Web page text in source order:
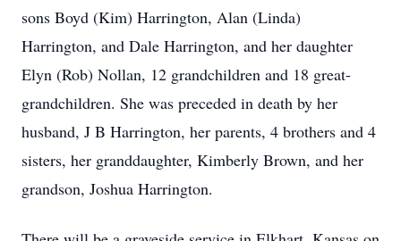
sons Boyd (Kim) Harrington, Alan (Linda)
Harrington, and Dale Harrington, and her daughter
Elyn (Rob) Nollan, 12 grandchildren and 18 great-
grandchildren. She was preceded in death by her
husband, J B Harrington, her parents, 4 brothers and 4
sisters, her granddaughter, Kimberly Brown, and her
grandson, Joshua Harrington.